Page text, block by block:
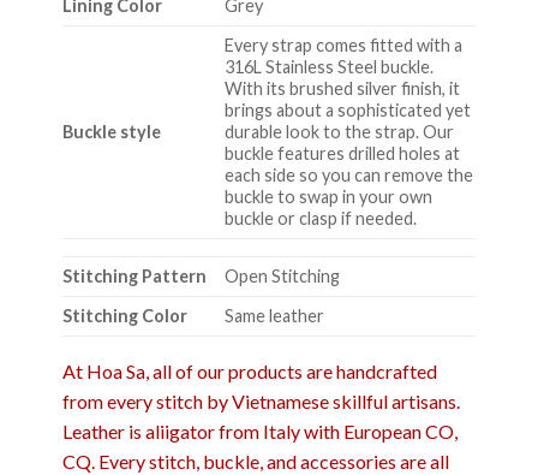
Lining Color
Grey
Buckle style
Every strap comes fitted with a
316L Stainless Steel buckle.
With its brushed silver finish, it
brings about a sophisticated yet
durable look to the strap. Our
buckle features drilled holes at
each side so you can remove the
buckle to swap in your own
buckle or clasp if needed.
Stitching Pattern
Open Stitching
Stitching Color
Same leather
At Hoa Sa, all of our products are handcrafted
from every stitch by Vietnamese skillful artisans.
Leather is aliigator from Italy with European CO,
CQ. Every stitch, buckle, and accessories are all